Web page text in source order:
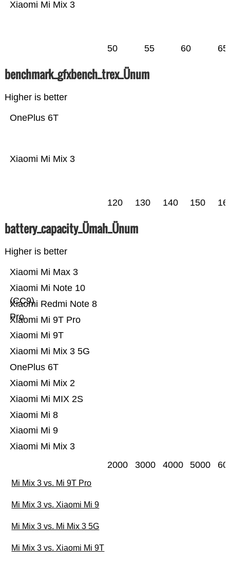
Xiaomi Mi Mix 3
50 55 60 65
benchmark_gfxbench_trex_Ünum
Higher is better
Xiaomi Mi Mix 3
OnePlus 6T
120 130 140 150
battery_capacity_Ümah_Ünum
Higher is better
Xiaomi Mi Mix 3
Xiaomi Mi 9
Xiaomi Mi 8
Xiaomi Mi MIX 2S
Xiaomi Mi Mix 2
OnePlus 6T
Xiaomi Mi Mix 3 5G
Xiaomi Mi 9T
Xiaomi Mi 9T Pro
Xiaomi Redmi Note 8
Pro
Xiaomi Mi Note 10
(CC9)
Xiaomi Mi Max 3
2000 3000 4000 5000
Mi Mix 3 vs. Mi 9T Pro
Mi Mix 3 vs. Xiaomi Mi 9
Mi Mix 3 vs. Mi Mix 3 5G
Mi Mix 3 vs. Xiaomi Mi 9T